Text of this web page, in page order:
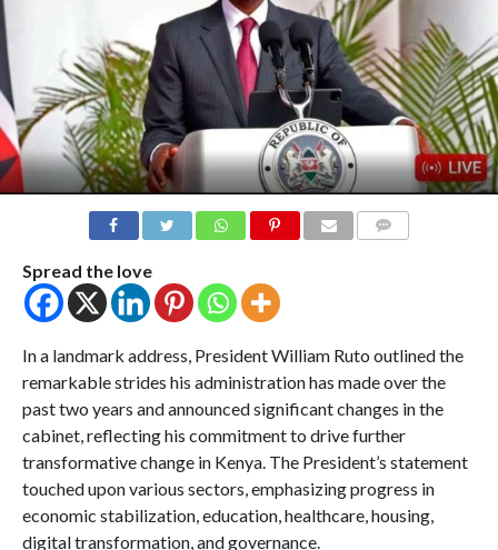
Spread the love
In a landmark address, President William Ruto outlined the
remarkable strides his administration has made over the
past two years and announced significant changes in the
cabinet, reflecting his commitment to drive further
transformative change in Kenya. The President’s statement
touched upon various sectors, emphasizing progress in
economic stabilization, education, healthcare, housing,
digital transformation, and governance.